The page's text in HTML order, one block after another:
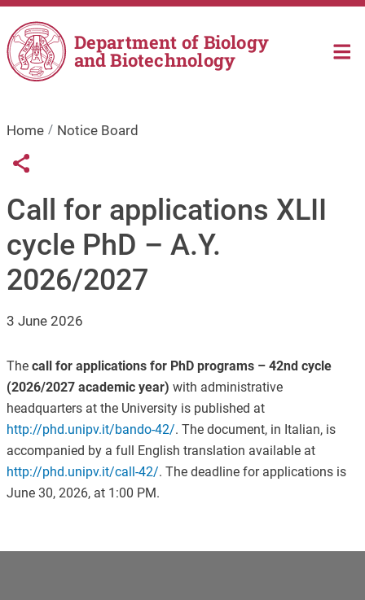
Skip to main content
Department of Biology
and Biotechnology
Home Notice Board
Links condivisione social
Share button
Call for applications XLII
cycle PhD – A.Y.
2026/2027
3 June 2026
The call for applications for PhD programs – 42nd cycle
(2026/2027 academic year) with administrative
headquarters at the University is published at
http://phd.unipv.it/bando-42/. The document, in Italian, is
accompanied by a full English translation available at
http://phd.unipv.it/call-42/. The deadline for applications is
June 30, 2026, at 1:00 PM.